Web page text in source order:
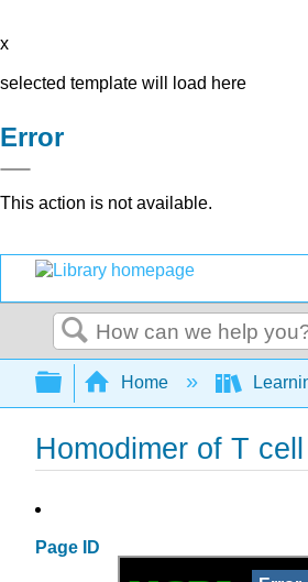
x
selected template will load here
Error
This action is not available.
Search
Expand/collapse
Home
Homodimer of T
Page ID